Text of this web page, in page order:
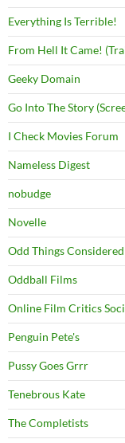
Everything Is Terrible!
From Hell It Came!
Geeky Domain
Go Into The Story
I Check Movies Forum
Nameless Digest
nobudge
Novelle
Odd Things Considered
Oddball Films
Online Film Critics
Penguin Pete's
Pussy Goes Grrr
Tenebrous Kate
The Completists